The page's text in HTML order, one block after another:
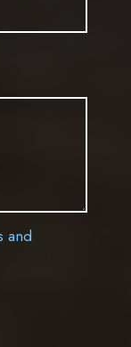
and